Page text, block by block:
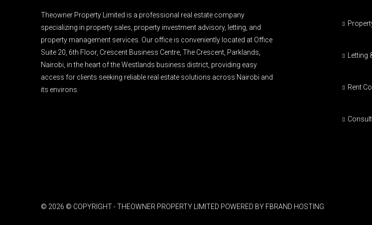
Theowner Property Limited is a professional real estate company
specializing in property sales, property investment advisory, letting, and
property management services. Our office is conveniently located at Office
Suite 20, 6th Floor, Crescent Business Centre, The Crescent, Parklands,
Nairobi, in the heart of the Westlands business district, providing easy
access for clients seeking reliable real estate solutions across Nairobi and
its environs.
Letting
Rent
© 2026 © COPYRIGHT - THEOWNER PROPERTY LIMITED POWERED BY FBRAND HOSTING